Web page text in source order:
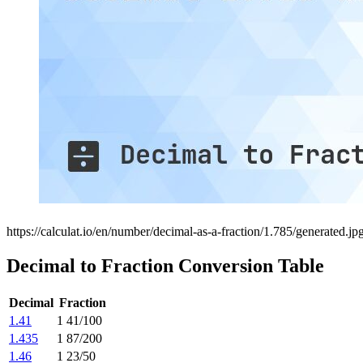
https://calculat.io/en/number/decimal-as-a-fraction/1.785/
Decimal to Fraction Conversion Table
Decimal Fraction
1.41
1 41/100
1.435
1 87/200
1.46
1 23/50